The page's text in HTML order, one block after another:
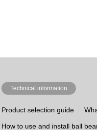
Technical information
Product selection guide
How to use and install ball